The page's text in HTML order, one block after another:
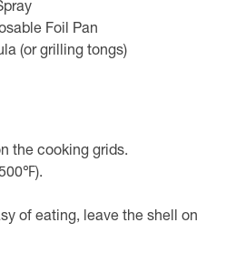
Foil Pan
(or grilling tongs)
the cooking grids.
of eating, leave the shell on